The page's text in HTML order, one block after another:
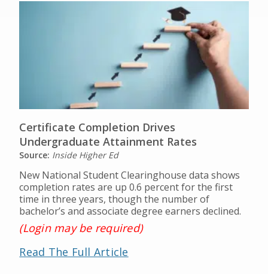
Certificate Completion Drives
Undergraduate Attainment Rates
Source: Inside Higher Ed
New National Student Clearinghouse data shows
completion rates are up 0.6 percent for the first
time in three years, though the number of
bachelor’s and associate degree earners declined.
(Login may be required)
Read The Full Article